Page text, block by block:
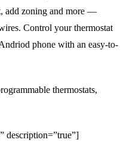
add zoning and more —
Control your thermostat
phone with an easy-to-
thermostats,
description=”true”]